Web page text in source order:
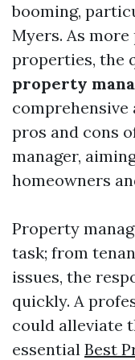
booming,
Myers. As
properties, the
property
pros and cons
manager,
homeowners
Property
task; from
issues, the
quickly. A
could alleviate
essential Best